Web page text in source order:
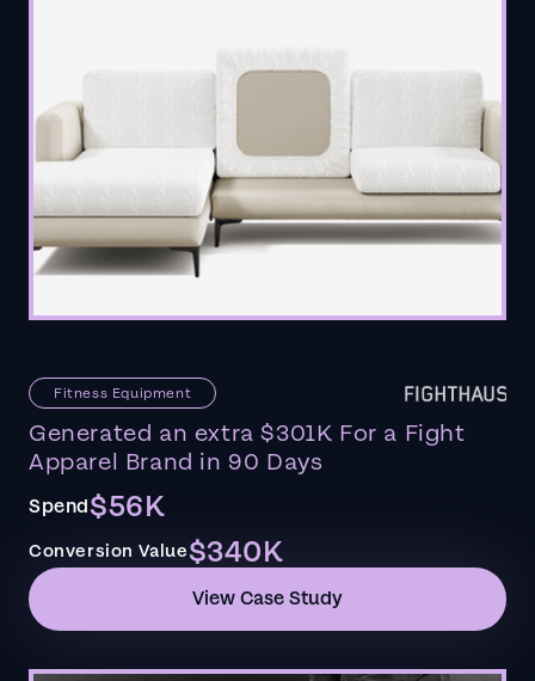
Fitness Equipment
Generated an extra $301K For a Fight
Apparel Brand in 90 Days
Spend$56K
Conversion Value$340K
View Case Study